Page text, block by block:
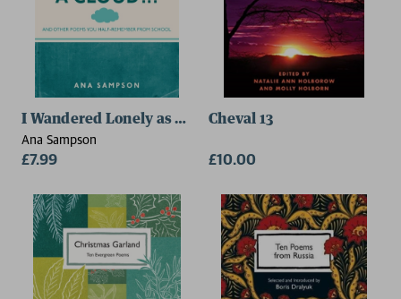
I Wandered Lonely as a Cloud...
Ana Sampson
£7.99
Cheval 13
£10.00